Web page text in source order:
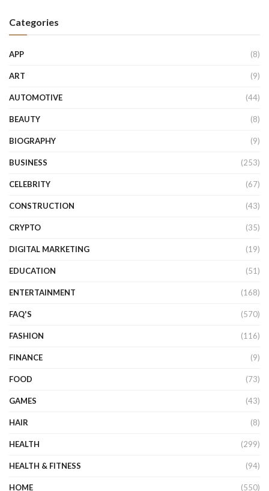
Categories
APP (8)
ART (9)
AUTOMOTIVE (44)
BEAUTY (8)
BIOGRAPHY (9)
BUSINESS (253)
CELEBRITY (67)
CONSTRUCTION (43)
CRYPTO (35)
DIGITAL MARKETING (19)
EDUCATION (51)
ENTERTAINMENT (168)
FAQ'S (570)
FASHION (116)
FINANCE (9)
FOOD (73)
GAMES (43)
HAIR (8)
HEALTH (299)
HEALTH & FITNESS (94)
HOME (550)